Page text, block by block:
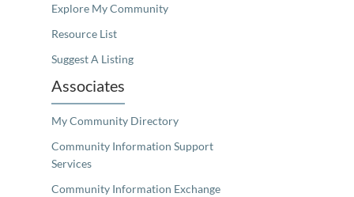
Explore My Community
Resource List
Suggest A Listing
Associates
My Community Directory
Community Information Support
Services
Community Information Exchange